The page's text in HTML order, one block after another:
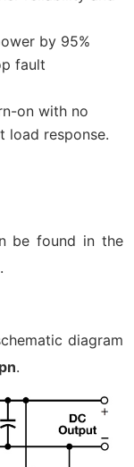
by 95%
fault
on with no
load response.
be found in the
diagram
.